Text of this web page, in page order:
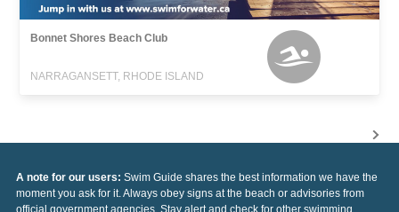
Bonnet Shores Beach Club
NARRAGANSETT, RHODE ISLAND
A note for our users: Swim Guide shares the best information we have the
moment you ask for it. Always obey signs at the beach or advisories from